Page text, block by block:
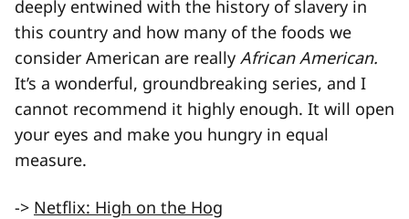
deeply entwined with the history of slavery in
this country and how many of the foods we
consider American are really African American.
It’s a wonderful, groundbreaking series, and I
cannot recommend it highly enough. It will open
your eyes and make you hungry in equal
measure.
-> Netflix: High on the Hog